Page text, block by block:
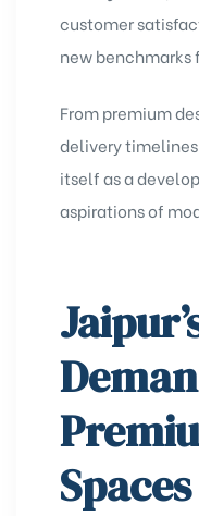
customer
new benchmarks
From premium
delivery
itself as a
aspirations of
Spaces